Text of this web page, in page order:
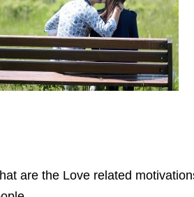
are the Love related